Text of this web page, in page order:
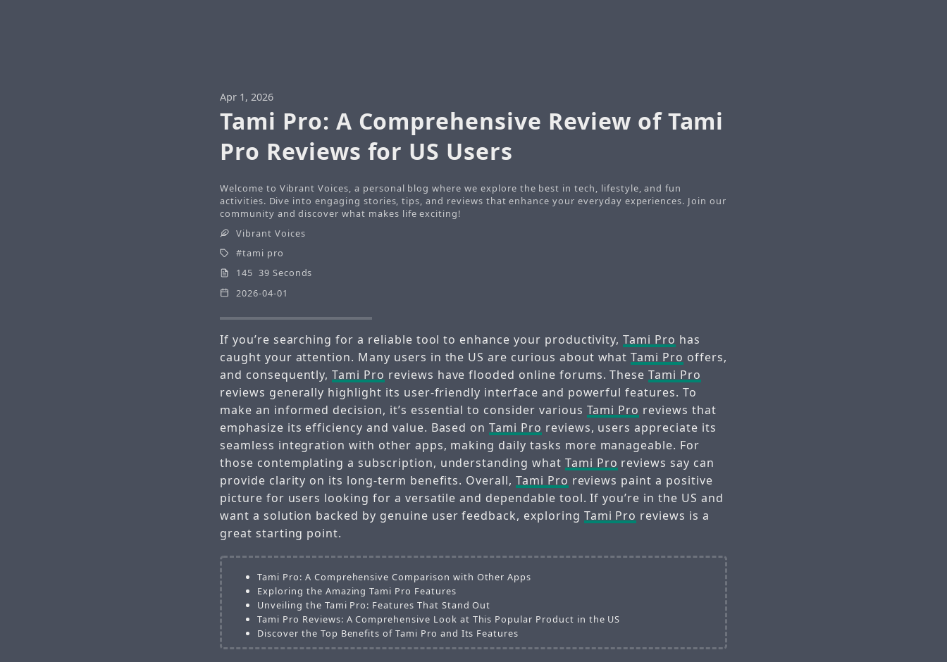
Apr 1, 2026
Tami Pro: A Comprehensive Review of Tami
Pro Reviews for US Users
Welcome to Vibrant Voices, a personal blog where we explore the best in tech, lifestyle, and fun
activities. Dive into engaging stories, tips, and reviews that enhance your everyday experiences. Join our
community and discover what makes life exciting!
Vibrant Voices
tami pro
145 39 Seconds
2026-04-01
If you’re searching for a reliable tool to enhance your productivity,Tami Pro has
caught your attention. Many users in the US are curious about whatTami Pro offers,
and consequently,Tami Pro reviews have flooded online forums. TheseTami Pro
reviews generally highlight its user-friendly interface and powerful features. To
make an informed decision, it’s essential to consider various Tami Pro reviews that
emphasize its efficiency and value. Based onTami Pro reviews, users appreciate its
seamless integration with other apps, making daily tasks more manageable. For
those contemplating a subscription, understanding what Tami Pro reviews say can
provide clarity on its long-term benefits. Overall, Tami Pro reviews paint a positive
picture for users looking for a versatile and dependable tool. If you’re in the US and
want a solution backed by genuine user feedback, exploring Tami Pro reviews is a
great starting point.
Tami Pro: A Comprehensive Comparison with Other Apps
Exploring the Amazing Tami Pro Features
Unveiling the Tami Pro: Features That Stand Out
Tami Pro Reviews: A Comprehensive Look at This Popular Product in the US
Discover the Top Benefits of Tami Pro and Its Features